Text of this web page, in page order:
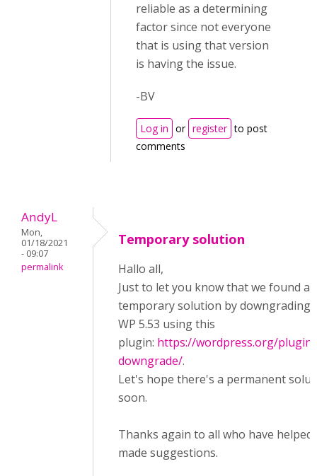
reliable as a determining
factor since not everyone
that is using that version
is having the issue.
-BV
Log in or register to post
comments
AndyL
Mon,
01/18/2021
- 09:07
permalink
Temporary solution
Hallo all,
Just to let you know that we found a
temporary solution by downgrading
WP 5.53 using this
plugin: https://wordpress.org/
downgrade/.
Let's hope there's a permanent
soon.
Thanks again to all who have helped
made suggestions.